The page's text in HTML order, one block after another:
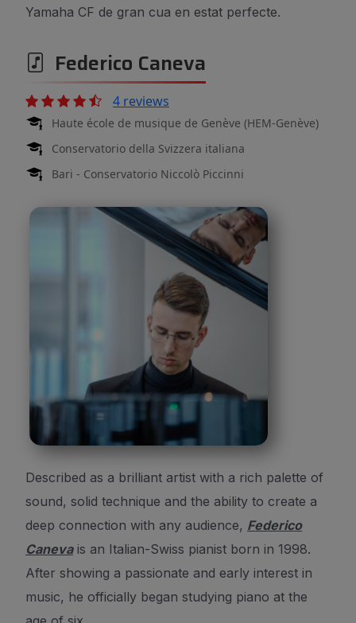
Yamaha CF de gran cua en estat perfecte.
Federico Caneva
4 reviews
Haute école de musique de Genève (HEM-Genève)
Conservatorio della Svizzera italiana
Bari - Conservatorio Niccolò Piccinni
Described as a brilliant artist with a rich palette of
sound, solid technique and the ability to create a
deep connection with any audience, Federico
Canevais an Italian-Swiss pianist born in 1998.
After showing a passionate and early interest in
music, he officially began studying piano at the